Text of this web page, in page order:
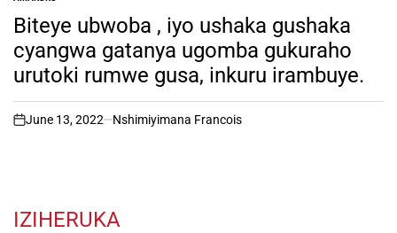
POSTED
IN
Biteye ubwoba , iyo ushaka gushaka
cyangwa gatanya ugomba gukuraho
urutoki rumwe gusa, inkuru irambuye.
on
June 13, 2022 Nshimiyimana Francois
IZIHERUKA